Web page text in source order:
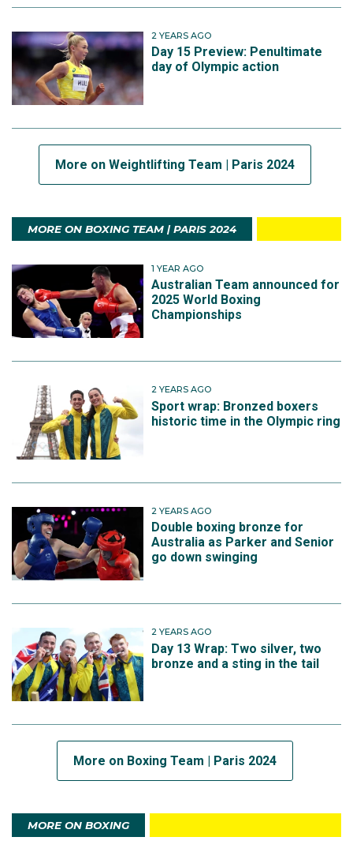
2 YEARS AGO
Day 15 Preview: Penultimate
day of Olympic action
More on Weightlifting Team | Paris 2024
MORE ON BOXING TEAM | PARIS 2024
1 YEAR AGO
Australian Team announced for
2025 World Boxing
Championships
2 YEARS AGO
Sport wrap: Bronzed boxers
historic time in the Olympic ring
2 YEARS AGO
Double boxing bronze for
Australia as Parker and Senior
go down swinging
2 YEARS AGO
Day 13 Wrap: Two silver, two
bronze and a sting in the tail
More on Boxing Team | Paris 2024
MORE ON BOXING